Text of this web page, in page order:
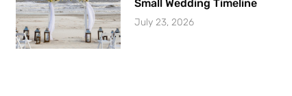
Small Wedding Timeline
July 23, 2026